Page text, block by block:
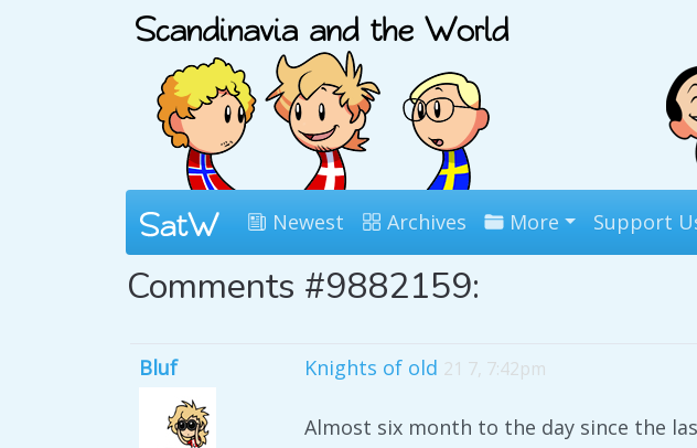
Newest Archives More Support
Comments #9882159:
Bluf Knights of old 21 7, 7:42pm
Almost six month to the day since the